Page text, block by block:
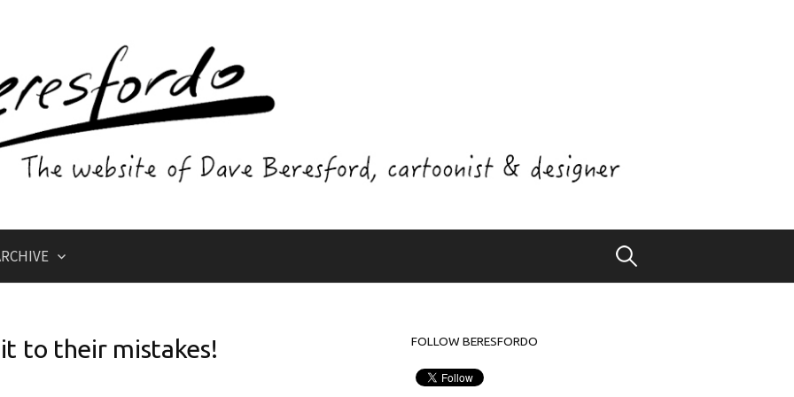
Search
to their mistakes! FOLLOW BERESFORDO